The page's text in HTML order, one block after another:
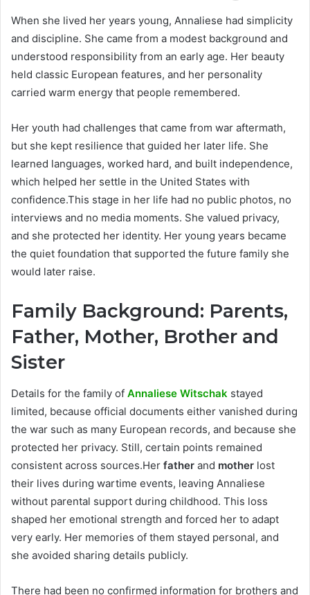
When she lived her years young, Annaliese had simplicity
and discipline. She came from a modest background and
understood responsibility from an early age. Her beauty
held classic European features, and her personality
carried warm energy that people remembered.
Her youth had challenges that came from war aftermath,
but she kept resilience that guided her later life. She
learned languages, worked hard, and built independence,
which helped her settle in the United States with
confidence.This stage in her life had no public photos, no
interviews and no media moments. She valued privacy,
and she protected her identity. Her young years became
the quiet foundation that supported the future family she
would later raise.
Family Background: Parents,
Father, Mother, Brother and
Sister
Details for the family of Annaliese Witschak stayed
limited, because official documents either vanished during
the war such as many European records, and because she
protected her privacy. Still, certain points remained
consistent across sources.Her father and mother lost
their lives during wartime events, leaving Annaliese
without parental support during childhood. This loss
shaped her emotional strength and forced her to adapt
very early. Her memories of them stayed personal, and
she avoided sharing details publicly.
There had been no confirmed information for brothers and